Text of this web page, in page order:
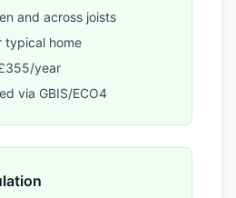
and across joists
typical home
year
via GBIS/ECO4